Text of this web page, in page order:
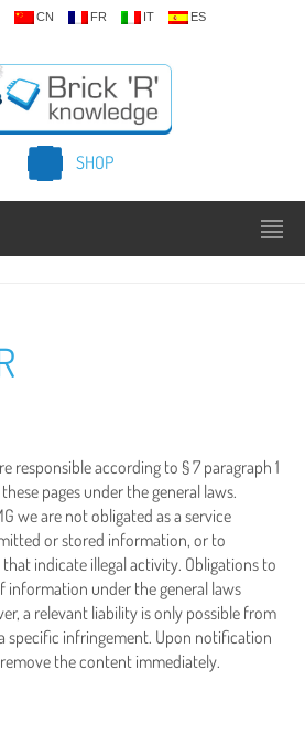
CN FR IT ES
SHOP
responsible according to § 7 paragraph 1
pages under the general laws.
we are not obligated as a service
or stored information, or to
indicate illegal activity. Obligations to
information under the general laws
a relevant liability is only possible from
specific infringement. Upon notification
the content immediately.